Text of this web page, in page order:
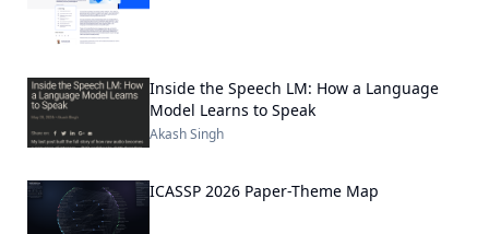
Inside the Speech LM: How a Language
Model Learns to Speak
Akash Singh
ICASSP 2026 Paper-Theme Map